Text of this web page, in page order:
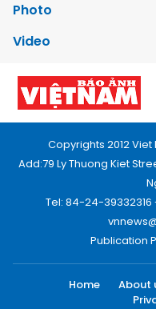
Photo
Video
Copyrights 2012
Add:79 Ly Thuong Kiet
Tel: 84-24-39332316
Publication
Home About